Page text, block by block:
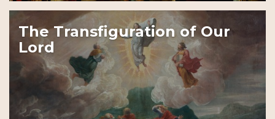
MEDIA
DONATE
GIVE MONTHLY
The Transfiguration of Our
Lord